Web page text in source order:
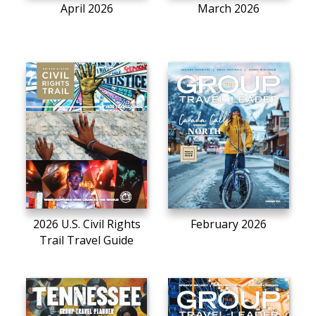
April 2026 March 2026
2026 U.S. Civil Rights
Trail Travel Guide
February 2026